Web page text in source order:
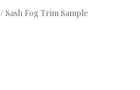
/ Sash Fog Trim Sample